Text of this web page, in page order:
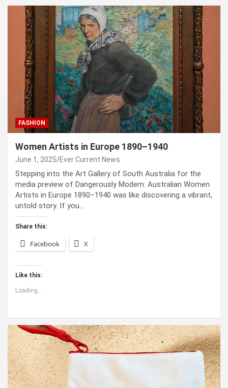
FASHION
Women Artists in Europe 1890–1940
June 1, 2025 Ever Current News
Stepping into the Art Gallery of South Australia for the
media preview of Dangerously Modern: Australian Women
Artists in Europe 1890–1940 was like discovering a vibrant,
untold story. If you…
Share this:
Facebook X
Like this:
Loading...